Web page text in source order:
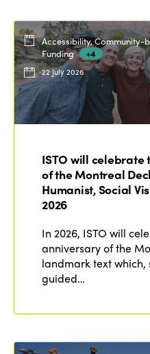
Accessibility, Community-
Funding
+4
22 July 2026
ISTO will celebrate
of the Montreal
Humanist, Social
2026
In 2026, ISTO will
anniversary of the
landmark text which,
guided…